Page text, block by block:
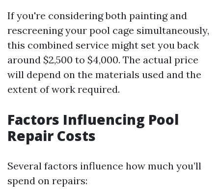
If you're considering both painting and
rescreening your pool cage simultaneously,
this combined service might set you back
around $2,500 to $4,000. The actual price
will depend on the materials used and the
extent of work required.
Factors Influencing Pool
Repair Costs
Several factors influence how much you’ll
spend on repairs: